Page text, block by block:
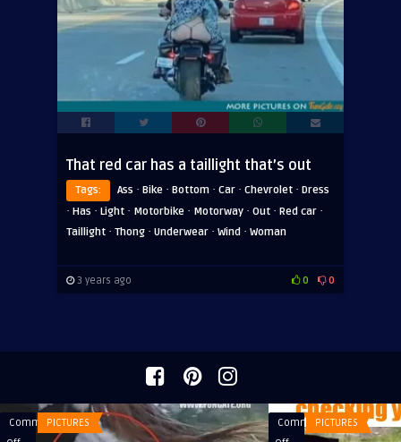
That red car has a taillight that’s out
Tags: Ass · Bike · Bottom · Car · Chevrolet · Dress
· Has · Light · Motorbike · Motorway · Out · Red car ·
Taillight · Thong · Underwear · Wind · Woman
3 years ago 0 0
CommentsPICTURES
CommentsPICTURES